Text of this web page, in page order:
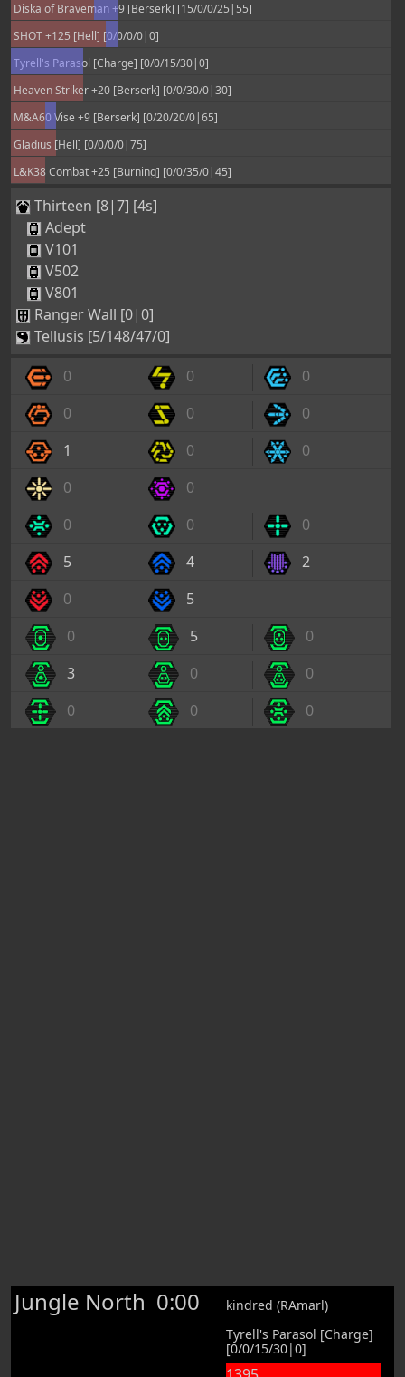
Diska of Braveman +9 [Berserk] [15/0/0/25|55]
SHOT +125 [Hell] [0/0/0/0|0]
Tyrell's Parasol [Charge] [0/0/15/30|0]
Heaven Striker +20 [Berserk] [0/0/30/0|30]
M&A60 Vise +9 [Berserk] [0/20/20/0|65]
Gladius [Hell] [0/0/0/0|75]
L&K38 Combat +25 [Burning] [0/0/35/0|45]
Thirteen [8|7] [4s]
Adept
V101
V502
V801
Ranger Wall [0|0]
Tellusis [5/148/47/0]
0
0
0
0
0
0
1
0
0
0
0
0
0
0
5
4
2
0
5
0
5
0
3
0
0
0
0 0
Jungle North 0:00
kindred (RAmarl)
Tyrell's Parasol [Charge]
[0/0/15/30|0]